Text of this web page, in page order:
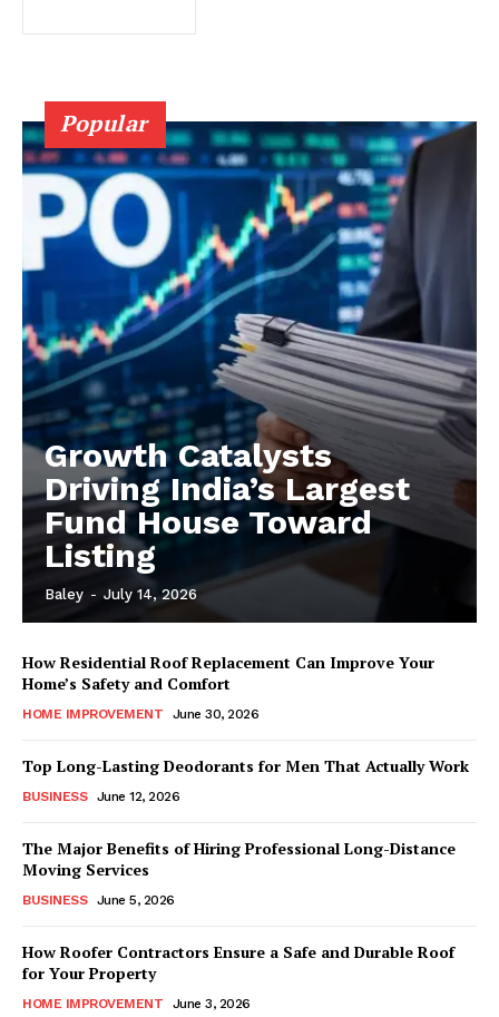
Popular
Growth Catalysts
Driving India’s Largest
Fund House Toward
Listing
Baley - July 14, 2026
How Residential Roof Replacement Can Improve Your
Home’s Safety and Comfort
HOME IMPROVEMENT June 30, 2026
Top Long-Lasting Deodorants for Men That Actually Work
BUSINESS June 12, 2026
The Major Benefits of Hiring Professional Long-Distance
Moving Services
BUSINESS June 5, 2026
How Roofer Contractors Ensure a Safe and Durable Roof
for Your Property
HOME IMPROVEMENT June 3, 2026